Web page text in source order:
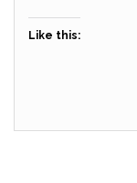
Like this: